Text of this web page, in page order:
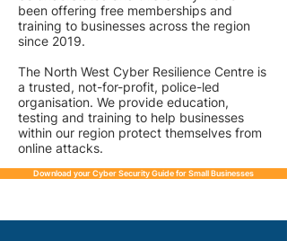
been offering free memberships and
training to businesses across the region
since 2019.
The North West Cyber Resilience Centre is
a trusted, not-for-profit, police-led
organisation. We provide education,
testing and training to help businesses
within our region protect themselves from
online attacks.
Download your Cyber Security Guide for Small Businesses